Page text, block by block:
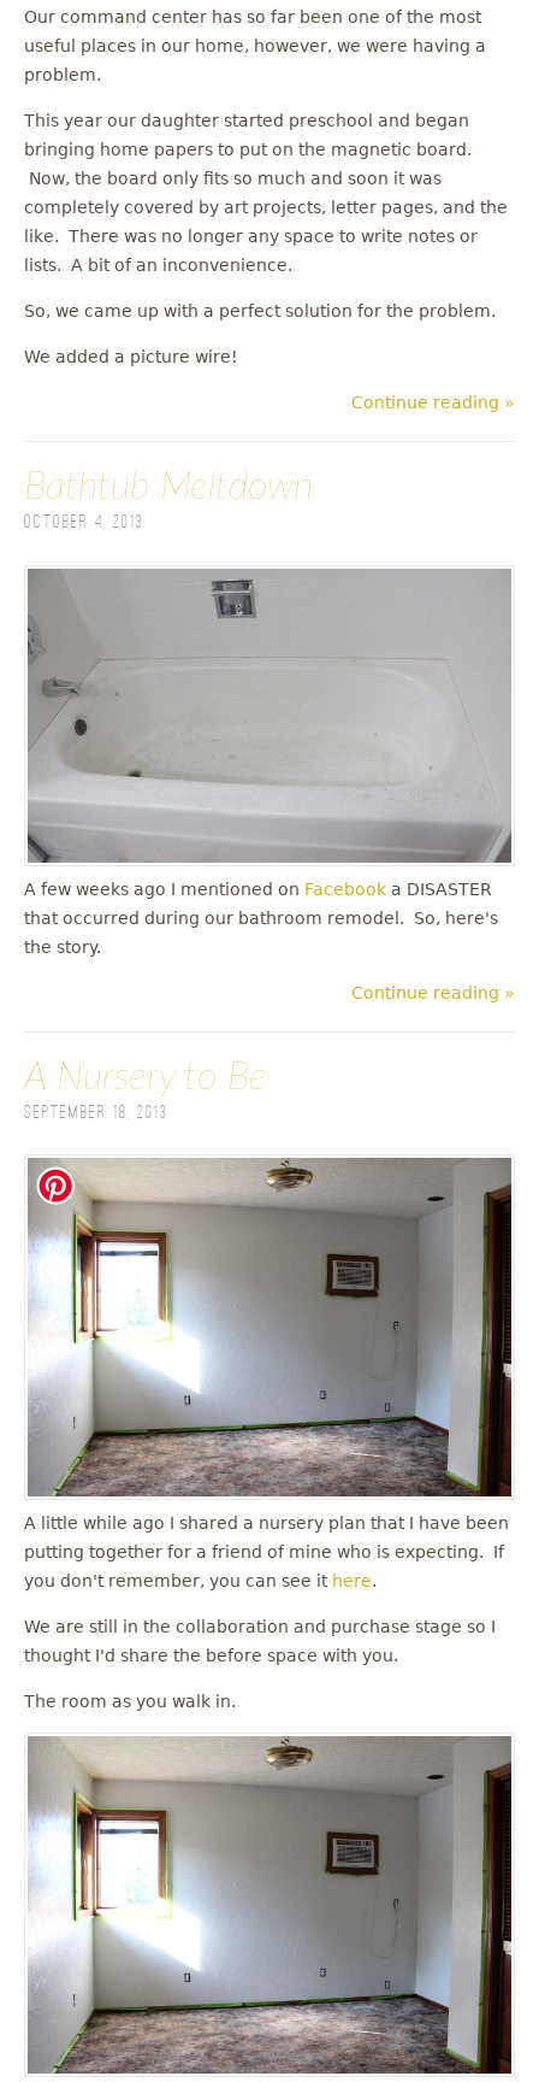
Our command center has so far been one of the most
useful places in our home, however, we were having a
problem.
This year our daughter started preschool and began
bringing home papers to put on the magnetic board.
Now, the board only fits so much and soon it was
completely covered by art projects, letter pages, and the
like. There was no longer any space to write notes or
lists. A bit of an inconvenience.
So, we came up with a perfect solution for the problem.
We added a picture wire!
Continue reading »
Bathtub Meltdown
October 4, 2013
A few weeks ago I mentioned on Facebook a DISASTER
that occurred during our bathroom remodel. So, here's
the story.
Continue reading »
A Nursery to Be
September 18, 2013
A little while ago I shared a nursery plan that I have been
putting together for a friend of mine who is expecting. If
you don't remember, you can see it here.
We are still in the collaboration and purchase stage so I
thought I'd share the before space with you.
The room as you walk in.